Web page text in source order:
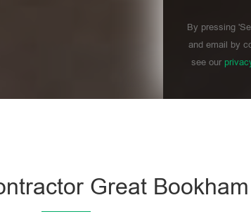
By pressing
and email by
see our
Great